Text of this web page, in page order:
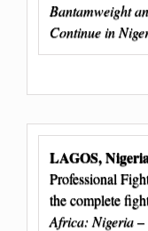
Bantamweight
Continue in
LAGOS,
Professional
the complete
Africa: Nigeria